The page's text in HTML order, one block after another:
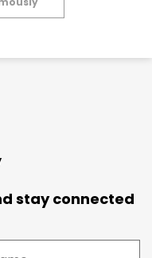
stay connected